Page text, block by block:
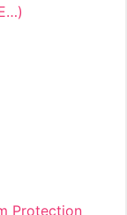
Protection